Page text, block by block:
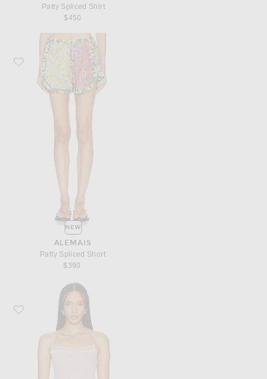
Patty Spliced Shirt
$450
Favorite Alemais Patty Spliced Short
NEW
ALEMAIS
Patty Spliced Short
$390
Favorite Helsa Viscose Georgette Cami With Lace